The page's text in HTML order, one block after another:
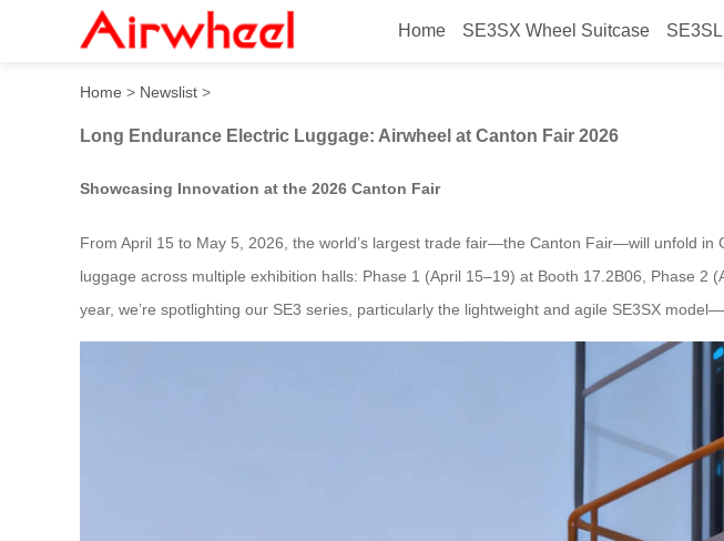
Home SE3SX Wheel Suitcase
Long Endurance Electric Luggage:
Home > Newslist >
Long Endurance Electric Luggage: Airwheel at Canton Fair 2026
Showcasing Innovation at the 2026 Canton Fair
From April 15 to May 5, 2026, the world’s largest trade fair—the Canton Fair—will unfold
luggage across multiple exhibition halls: Phase 1 (April 15–19) at Booth 17.2B06, Phase
year, we’re spotlighting our SE3 series, particularly the lightweight and agile SE3SX